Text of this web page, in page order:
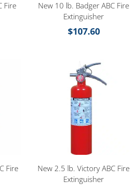
Fire
New 10 lb. Badger ABC Fire
Extinguisher
$107.60
Fire
New 2.5 lb. Victory ABC Fire
Extinguisher